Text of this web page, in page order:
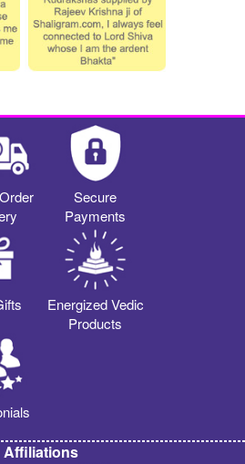
Secure
Payments
Energized Vedic
Products
Affiliations